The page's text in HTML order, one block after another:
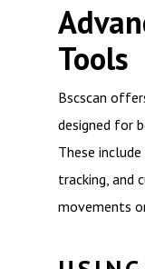
Tools
Bscscan
designed for
These
tracking, and
movements